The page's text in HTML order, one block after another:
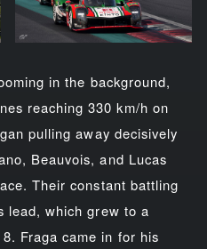
in the background,
reaching 330 km/h on
pulling away decisively
Beauvois, and Lucas
Their constant battling
lead, which grew to a
Fraga came in for his